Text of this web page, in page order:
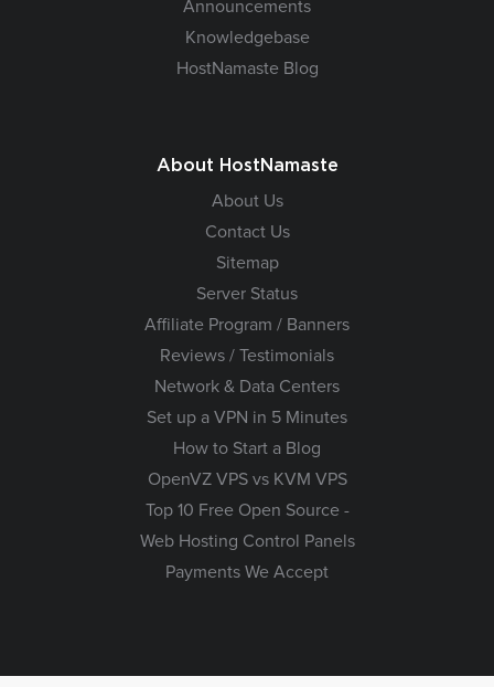
Announcements
Knowledgebase
HostNamaste Blog
About HostNamaste
About Us
Contact Us
Sitemap
Server Status
Affiliate Program / Banners
Reviews / Testimonials
Network & Data Centers
Set up a VPN in 5 Minutes
How to Start a Blog
OpenVZ VPS vs KVM VPS
Top 10 Free Open Source -
Web Hosting Control Panels
Payments We Accept